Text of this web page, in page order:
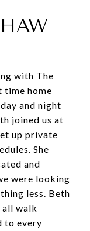
with The
time home
and night
joined us at
up private
She
and
were looking
less. Beth
all walk
to every